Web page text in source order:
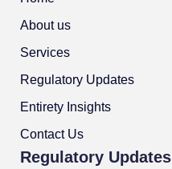
About us
Services
Regulatory Updates
Entirety Insights
Contact Us
Regulatory Updates